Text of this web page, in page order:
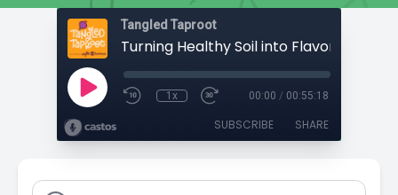
Tangled Taproot
1x 00:00 / 00:55:18
SUBSCRIBE SHARE